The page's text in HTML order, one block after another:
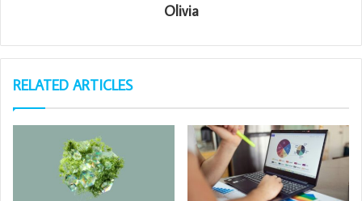
Olivia
RELATED ARTICLES